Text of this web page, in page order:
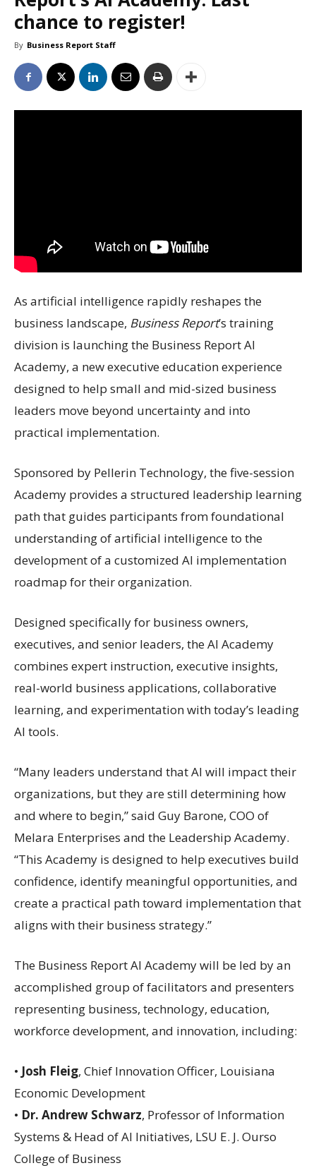
chance to register!
By Business Report Staff
As artificial intelligence rapidly reshapes the
business landscape, Business Report’s training
division is launching the Business Report AI
Academy, a new executive education experience
designed to help small and mid-sized business
leaders move beyond uncertainty and into
practical implementation.
Sponsored by Pellerin Technology, the five-session
Academy provides a structured leadership learning
path that guides participants from foundational
understanding of artificial intelligence to the
development of a customized AI implementation
roadmap for their organization.
Designed specifically for business owners,
executives, and senior leaders, the AI Academy
combines expert instruction, executive insights,
real-world business applications, collaborative
learning, and experimentation with today’s leading
AI tools.
“Many leaders understand that AI will impact their
organizations, but they are still determining how
and where to begin,” said Guy Barone, COO of
Melara Enterprises and the Leadership Academy.
“This Academy is designed to help executives build
confidence, identify meaningful opportunities, and
create a practical path toward implementation that
aligns with their business strategy.”
The Business Report AI Academy will be led by an
accomplished group of facilitators and presenters
representing business, technology, education,
workforce development, and innovation, including:
• Josh Fleig, Chief Innovation Officer, Louisiana
Economic Development
• Dr. Andrew Schwarz, Professor of Information
Systems & Head of AI Initiatives, LSU E. J. Ourso
College of Business